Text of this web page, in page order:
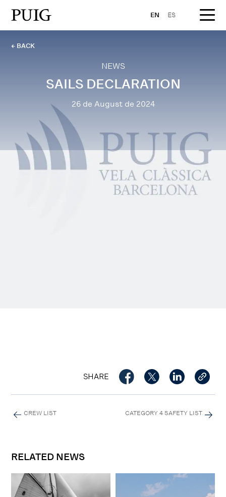
EN ES
← BACK
NEWS
SAILS DECLARATION
26 de August de 2024
SHARE
CREW LIST CATEGORY 4 SAFETY LIST
RELATED NEWS